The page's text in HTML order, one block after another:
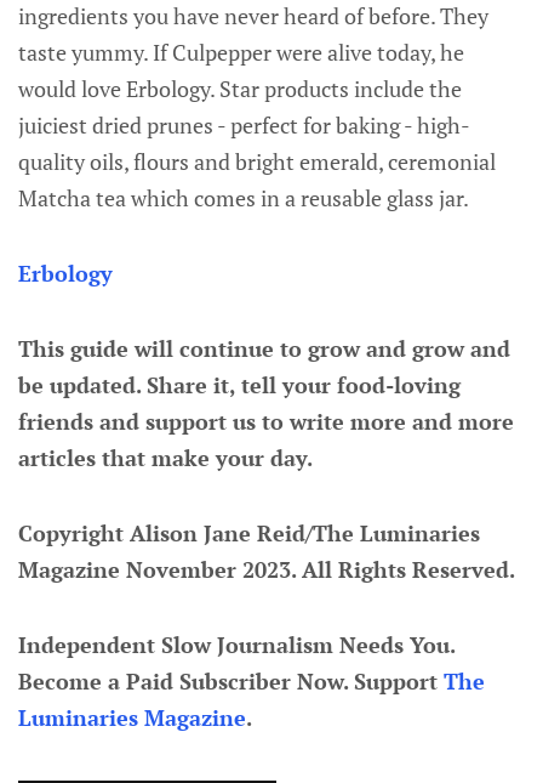
ingredients you have never heard of before. They
taste yummy. If Culpepper were alive today, he
would love Erbology. Star products include the
juiciest dried prunes - perfect for baking - high-
quality oils, flours and bright emerald, ceremonial
Matcha tea which comes in a reusable glass jar.
Erbology
This guide will continue to grow and grow and
be updated. Share it, tell your food-loving
friends and support us to write more and more
articles that make your day.
Copyright Alison Jane Reid/The Luminaries
Magazine November 2023. All Rights Reserved.
Independent Slow Journalism Needs You.
Become a Paid Subscriber Now. Support The
Luminaries Magazine.